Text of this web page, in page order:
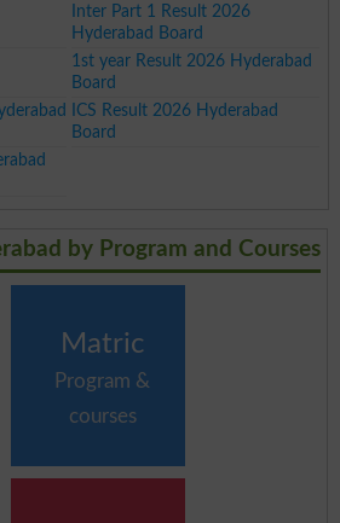
Inter Part 1 Result 2026
Hyderabad Board
1st year Result 2026 Hyderabad
Board
ICS Result 2026 Hyderabad
Board
by Program and Courses
Matric
Program &
courses